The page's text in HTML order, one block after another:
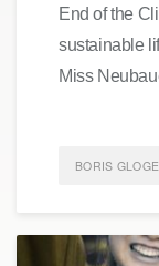
End of the
sustainable
Miss
BORIS
COMMENTS